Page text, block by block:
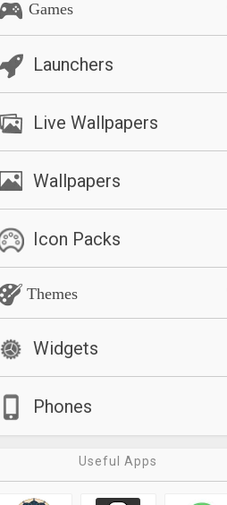
Games
Launchers
Live Wallpapers
Wallpapers
Icon Packs
Themes
Widgets
Phones
Useful Apps